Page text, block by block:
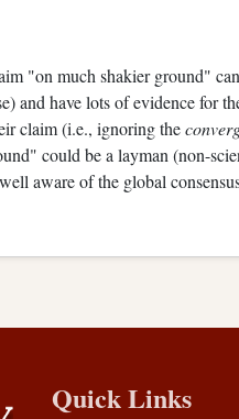
"on much shakier ground"
and have lots of evidence for
claim (i.e., ignoring the
could be a layman (non-
aware of the global
Quick Links